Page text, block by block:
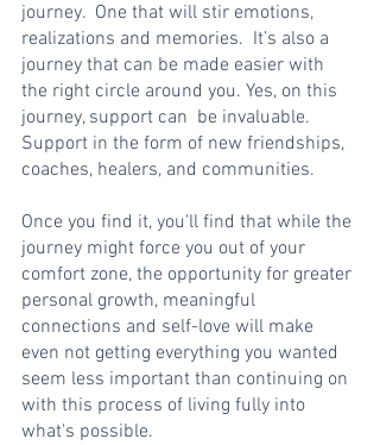
journey.  One that will stir emotions,
realizations and memories.  It’s also a
journey that can be made easier with
the right circle around you. Yes, on this
journey, support can  be invaluable.
Support in the form of new friendships,
coaches, healers, and communities.
Once you find it, you'll find that while the
journey might force you out of your
comfort zone, the opportunity for greater
personal growth, meaningful
connections and self-love will make
even not getting everything you wanted
seem less important than continuing on
with this process of living fully into
what's possible.